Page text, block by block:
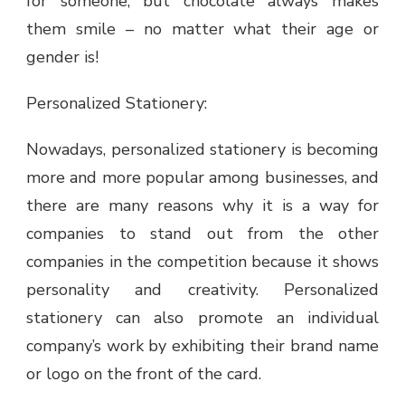
them smile – no matter what their age or
gender is!
Personalized Stationery:
Nowadays, personalized stationery is becoming
more and more popular among businesses, and
there are many reasons why it is a way for
companies to stand out from the other
companies in the competition because it shows
personality and creativity. Personalized
stationery can also promote an individual
company’s work by exhibiting their brand name
or logo on the front of the card.